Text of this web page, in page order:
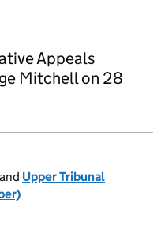
Appeals
Mitchell on 28
and Upper Tribunal